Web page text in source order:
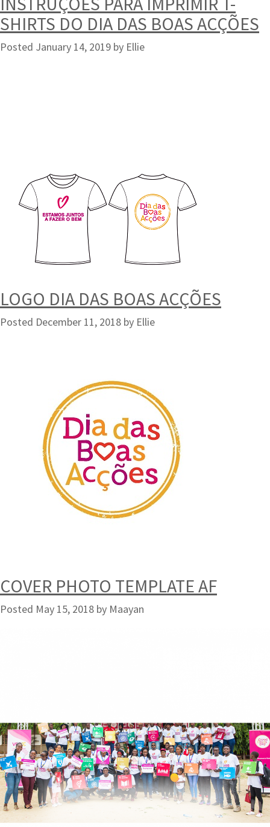
SHIRTS DO DIA DAS BOAS ACÇÕES
Posted January 14, 2019 by Ellie
LOGO DIA DAS BOAS ACÇÕES
Posted December 11, 2018 by Ellie
COVER PHOTO TEMPLATE AF
Posted May 15, 2018 by Maayan